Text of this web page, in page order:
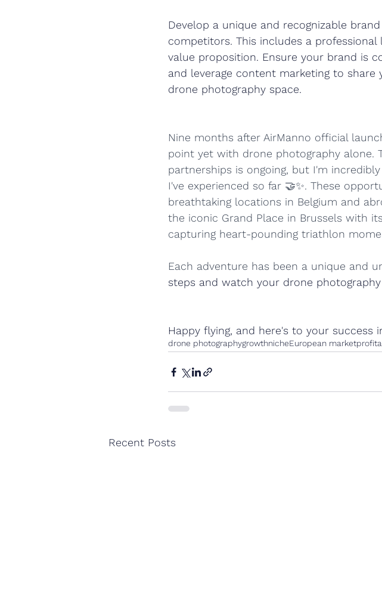
Develop a unique and recognizable
competitors. This includes a
value proposition. Ensure your brand is
and leverage content marketing to
drone photography space.
Nine months after AirManno official
point yet with drone photography alone.
partnerships is ongoing, but I'm
I've experienced so far 🤝✨. These
breathtaking locations in Belgium and
the iconic Grand Place in Brussels with
capturing heart-pounding triathlon
Each adventure has been a unique and
steps and watch your drone
Happy flying, and here's to your success
drone photographygrowthnicheEuropean market
Recent Posts